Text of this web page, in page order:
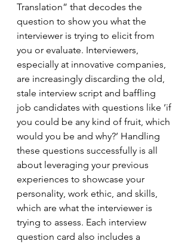
Translation” that decodes the
question to show you what the
interviewer is trying to elicit from
you or evaluate. Interviewers,
especially at innovative companies,
are increasingly discarding the old,
stale interview script and baffling
job candidates with questions like ‘if
you could be any kind of fruit, which
would you be and why?’ Handling
these questions successfully is all
about leveraging your previous
experiences to showcase your
personality, work ethic, and skills,
which are what the interviewer is
trying to assess. Each interview
question card also includes a